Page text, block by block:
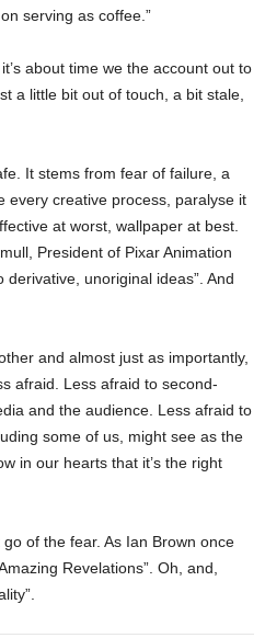
serving as coffee.”
about time we the account out to
a little bit out of touch, a bit stale,
It stems from fear of failure, a
every creative process, paralyse it
at worst, wallpaper at best.
President of Pixar Animation
derivative, unoriginal ideas”. And
and almost just as importantly,
afraid. Less afraid to second-
and the audience. Less afraid to
some of us, might see as the
in our hearts that it’s the right
of the fear. As Ian Brown once
Revelations”. Oh, and,